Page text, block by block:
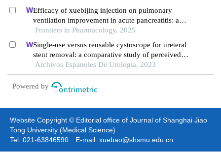
Efficacy of xuebijing injection on pulmonary
ventilation improvement in acute pancreatitis: a
systematic review and meta-analysis
Frontiers in Pharmacology, 2025
Single-use versus reusable cystoscope for ureteral
stent removal: a comparative study of perceived
pain and procedure times
Archivos Espanoles De Urologia, 2023
Powered by
Website Copyright © Editorial office of Journal of Shanghai Jiao
Tong University (Medical Science)
Tel: 021-63846590 E-mail: xuebao@shsmu.edu.cn